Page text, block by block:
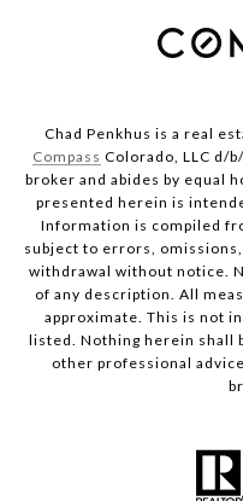
Chad Penkhus is a real
Compass Colorado, LLC d/
broker and abides by equal
presented herein is
Information is compiled
subject to errors,
withdrawal without notice.
of any description. All
approximate. This is not
listed. Nothing herein shall
other professional